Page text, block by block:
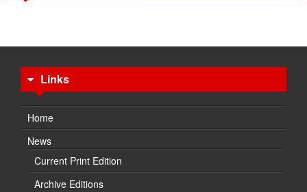
Links
Home
News
Current Print Edition
Archive Editions